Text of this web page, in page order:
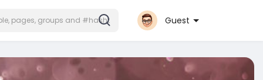
Guest